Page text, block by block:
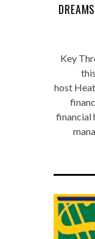
Key
host
financial